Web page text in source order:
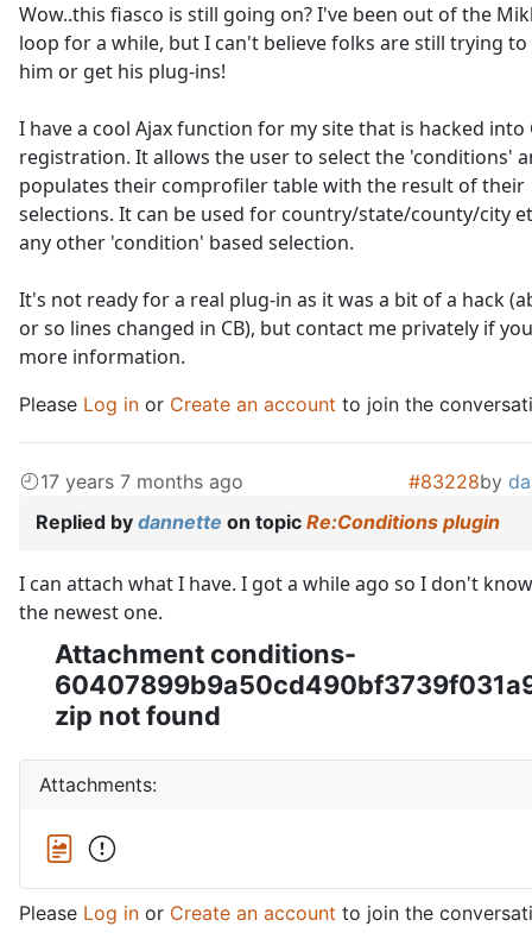
Wow..this fiasco is still going on? I've been out of the
loop for a while, but I can't believe folks are still trying to
him or get his plug-ins!
I have a cool Ajax function for my site that is hacked into
registration. It allows the user to select the 'conditions'
populates their comprofiler table with the result of their
selections. It can be used for country/state/county/city
any other 'condition' based selection.
It's not ready for a real plug-in as it was a bit of a hack
or so lines changed in CB), but contact me privately if
more information.
Please Log in or Create an account to join the
17 years 7 months ago #83228by
Replied by dannette on topic Re:Conditions plugin
I can attach what I have. I got a while ago so I don't
the newest one.
Attachment conditions-
zip not found
Attachments:
Please Log in or Create an account to join the